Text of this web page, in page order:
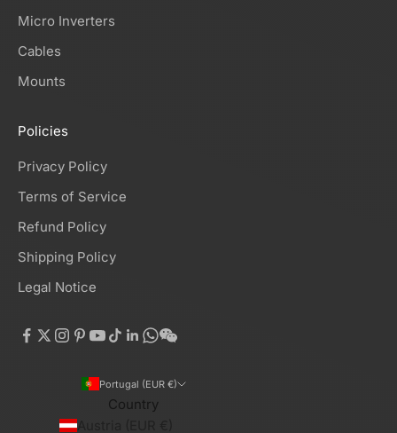
Micro Inverters
Cables
Mounts
Policies
Privacy Policy
Terms of Service
Refund Policy
Shipping Policy
Legal Notice
Portugal (EUR €)
Country